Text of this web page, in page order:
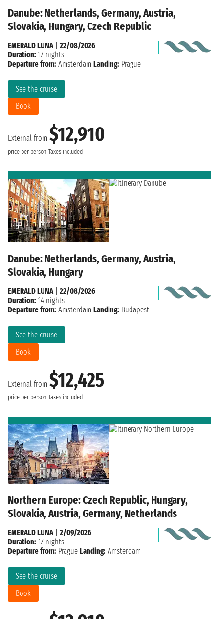
Danube: Netherlands, Germany, Austria,
Slovakia, Hungary, Czech Republic
External from $12,910
price per person Taxes included
See the cruise
Book
EMERALD LUNA| 22/08/2026
Duration: 17 nights
Departure from: Amsterdam Landing: Prague
Danube: Netherlands, Germany, Austria,
Slovakia, Hungary
External from $12,425
price per person Taxes included
See the cruise
Book
EMERALD LUNA
22/08/2026
Duration: 14 nights
Departure from: Amsterdam Landing: Budapest
Northern Europe: Czech Republic, Hungary,
Slovakia, Austria, Germany, Netherlands
See the cruise
Book
EMERALD LUNA
2/09/2026
Duration: 17 nights
Departure from: Prague Landing: Amsterdam